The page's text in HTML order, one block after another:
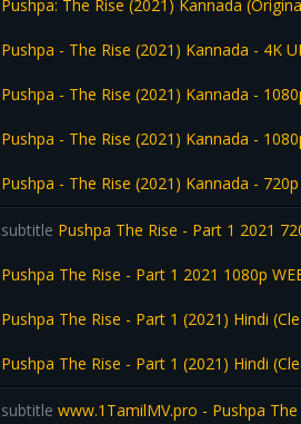
Pushpa: The Rise (2021) Kannada
Pushpa - The Rise (2021) Kannada - 4K
Pushpa - The Rise (2021) Kannada -
Pushpa - The Rise (2021) Kannada -
Pushpa - The Rise (2021) Kannada -
subtitle Pushpa The Rise - Part 1 2021
Pushpa The Rise - Part 1 2021 1080p
Pushpa The Rise - Part 1 (2021) Hindi
Pushpa The Rise - Part 1 (2021) Hindi
subtitle www.1TamilMV.pro - Pushpa The